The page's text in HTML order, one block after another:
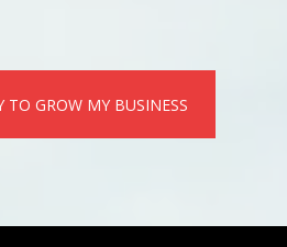
TO GROW MY BUSINESS